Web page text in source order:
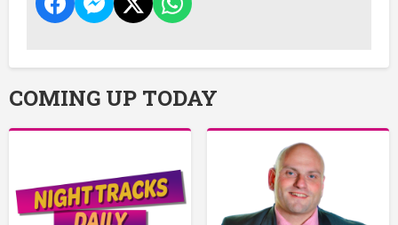
COMING UP TODAY